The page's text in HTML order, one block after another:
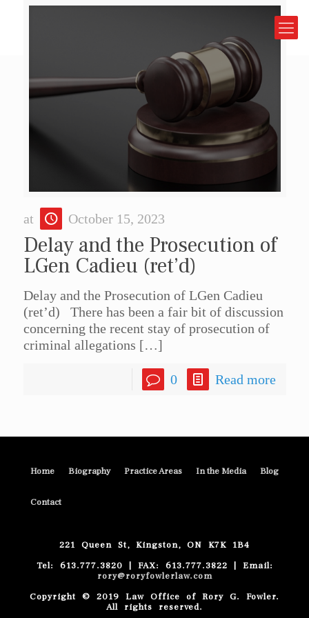
at October 15, 2023
Delay and the Prosecution of
LGen Cadieu (ret’d)
Delay and the Prosecution of LGen Cadieu
(ret’d) There has been a fair bit of discussion
concerning the recent stay of prosecution of
criminal allegations […]
0 Read more
Home Biography Practice Areas In the Media Blog
Contact
221 Queen St, Kingston, ON K7K 1B4
Tel: 613.777.3820 | FAX: 613.777.3822 | Email:
rory@roryfowlerlaw.com
Copyright © 2019 Law Office of Rory G. Fowler.
All rights reserved.